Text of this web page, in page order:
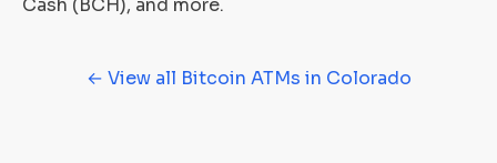
Cash (BCH), and more.
← View all Bitcoin ATMs in Colorado